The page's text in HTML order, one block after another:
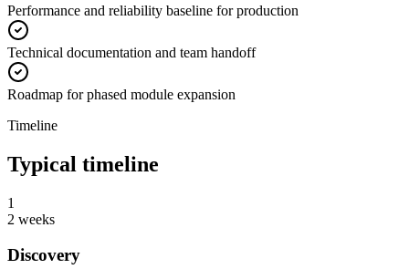
Performance and reliability baseline for production
Technical documentation and team handoff
Roadmap for phased module expansion
Timeline
Typical timeline
1
2 weeks
Discovery